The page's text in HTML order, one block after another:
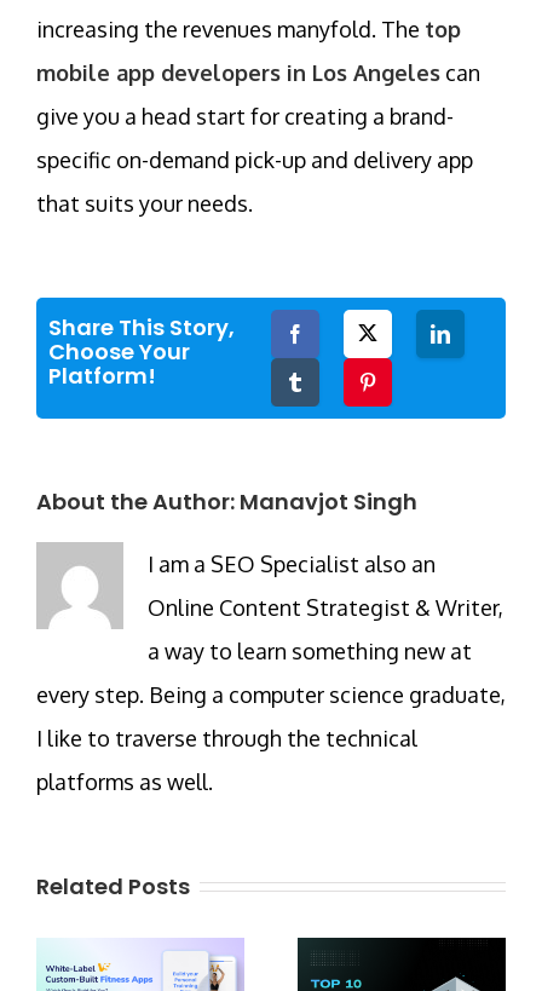
increasing the revenues manyfold. The top
mobile app developers in Los Angeles can
give you a head start for creating a brand-
specific on-demand pick-up and delivery app
that suits your needs.
Share This Story,
Choose Your
Platform!
Facebook LinkedIn
About the Author: Manavjot Singh
I am a SEO Specialist also an
Online Content Strategist & Writer,
a way to learn something new at
every step. Being a computer science graduate,
I like to traverse through the technical
platforms as well.
Related Posts